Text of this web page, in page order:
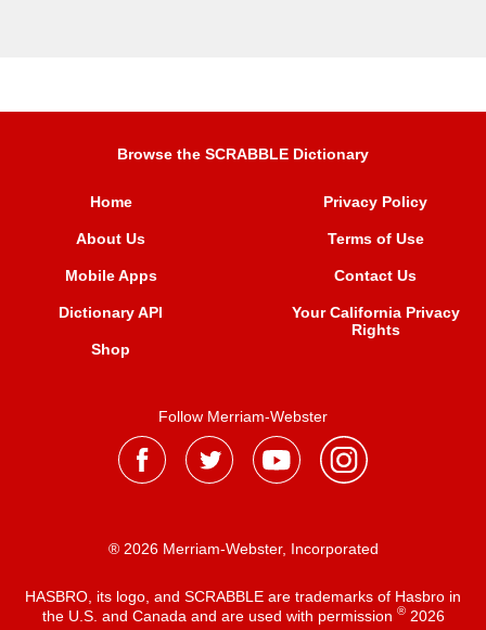
Browse the SCRABBLE Dictionary
Home
About Us
Mobile Apps
Dictionary API
Shop
Privacy Policy
Terms of Use
Contact Us
Your California Privacy
Rights
Follow Merriam-Webster
® 2026 Merriam-Webster, Incorporated
HASBRO, its logo, and SCRABBLE are trademarks of Hasbro in
the U.S. and Canada and are used with permission ®2026